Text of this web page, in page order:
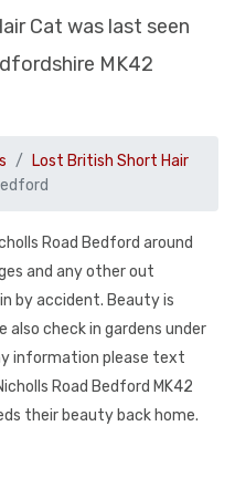
Cat was last seen
MK42
Lost British Short Hair
Road Bedford around
and any other out
by accident. Beauty is
also check in gardens under
information please text
Road Bedford MK42
their beauty back home.